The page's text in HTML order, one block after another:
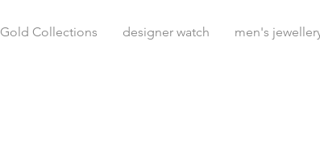
Gold Collections designer watch men's